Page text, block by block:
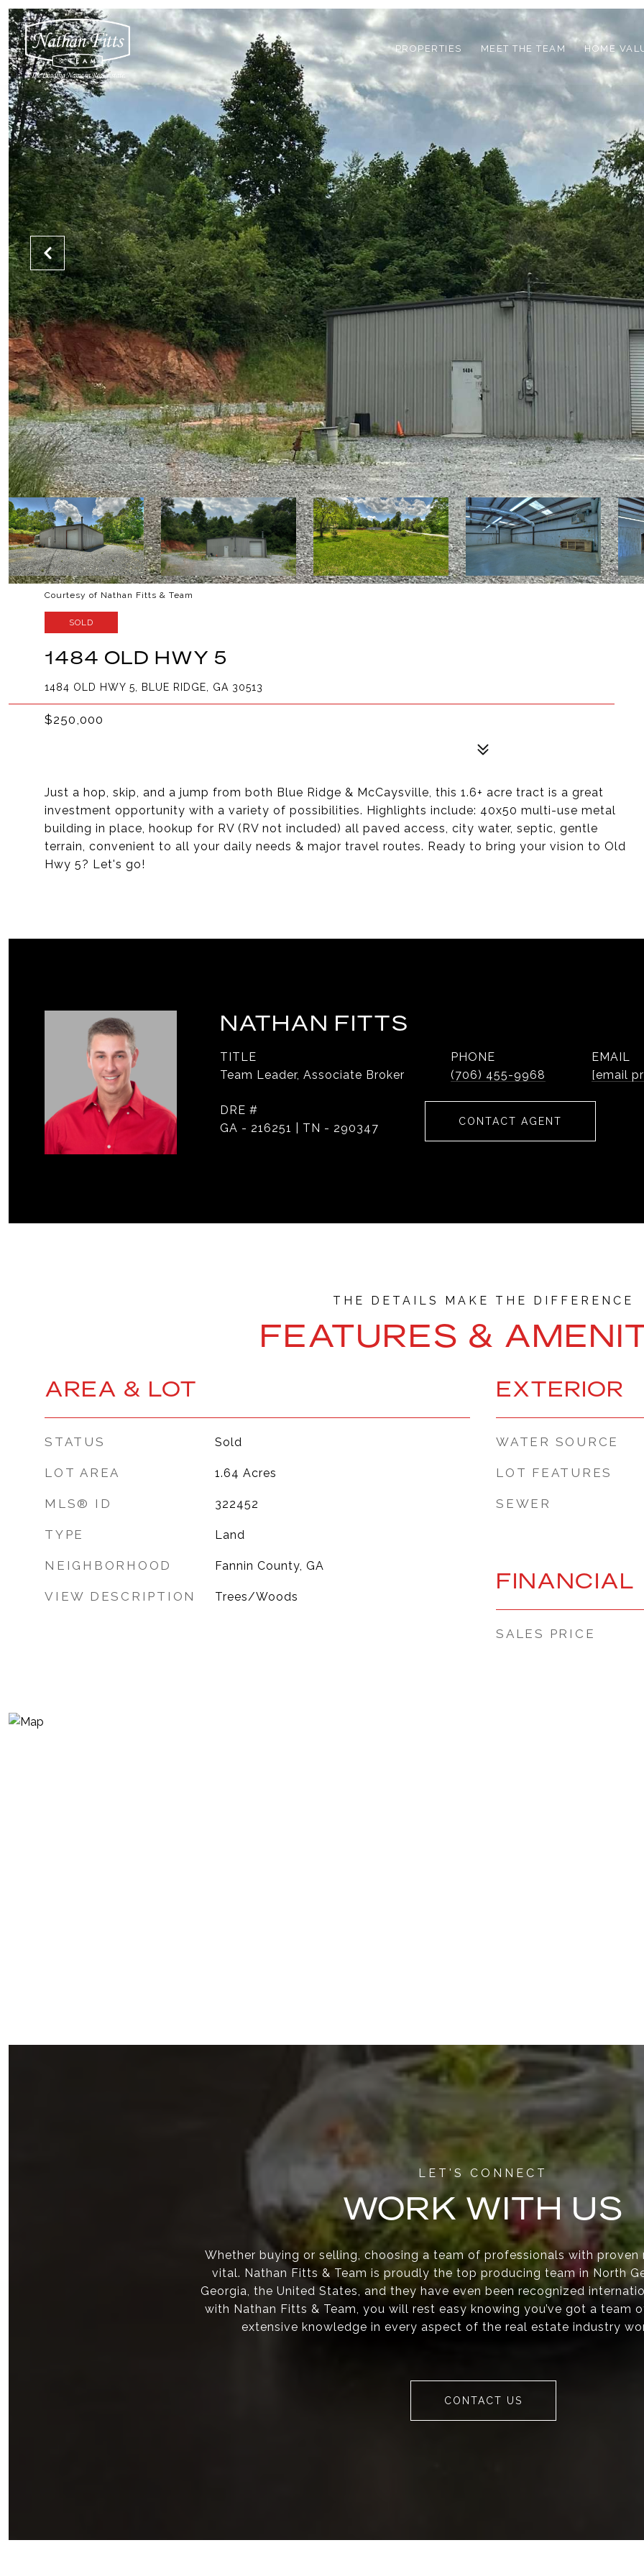
PROPERTIES MEET THE TEAM HOME
Courtesy of Nathan Fitts & Team
SOLD
1484 OLD HWY 5
1484 OLD HWY 5, BLUE RIDGE, GA 30513
$250,000
Just a hop, skip, and a jump from both Blue Ridge & McCaysville, this 1.6+ acre tract is a great
investment opportunity with a variety of possibilities. Highlights include: 40x50 multi-use metal
building in place, hookup for RV (RV not included) all paved access, city water, septic, gentle
terrain, convenient to all your daily needs & major travel routes. Ready to bring your vision to Old
Hwy 5? Let's go!
NATHAN FITTS
TITLE
Team Leader, Associate Broker
PHONE
(706) 455-9968
EMAIL
[email
DRE #
GA - 216251 | TN - 290347
CONTACT AGENT
FEATURES &
AREA & LOT
STATUS Sold
LOT AREA 1.64 Acres
MLS® ID 322452
TYPE Land
NEIGHBORHOOD Fannin County, GA
VIEW DESCRIPTION Trees/Woods
EXTERIOR
WATER SOURCE
LOT FEATURES
SEWER
FINANCIAL
SALES PRICE
WORK WITH US
Whether buying or selling, choosing a team of professionals with proven
vital. Nathan Fitts & Team is proudly the top producing team in North
Georgia, the United States, and they have even been recognized
with Nathan Fitts & Team, you will rest easy knowing you’ve got a team
extensive knowledge in every aspect of the real estate industry
CONTACT US